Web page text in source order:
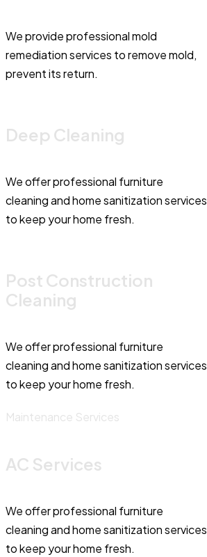
We provide professional mold
remediation services to remove mold,
prevent its return.
Deep Cleaning
We offer professional furniture
cleaning and home sanitization services
to keep your home fresh.
Post Construction
Cleaning
We offer professional furniture
cleaning and home sanitization services
to keep your home fresh.
Maintenance Services
AC Services
We offer professional furniture
cleaning and home sanitization services
to keep your home fresh.